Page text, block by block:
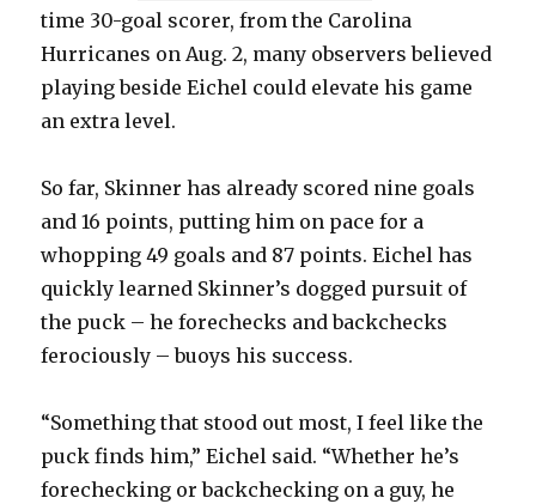
time 30-goal scorer, from the Carolina
Hurricanes on Aug. 2, many observers believed
playing beside Eichel could elevate his game
an extra level.
So far, Skinner has already scored nine goals
and 16 points, putting him on pace for a
whopping 49 goals and 87 points. Eichel has
quickly learned Skinner’s dogged pursuit of
the puck – he forechecks and backchecks
ferociously – buoys his success.
“Something that stood out most, I feel like the
puck finds him,” Eichel said. “Whether he’s
forechecking or backchecking on a guy, he